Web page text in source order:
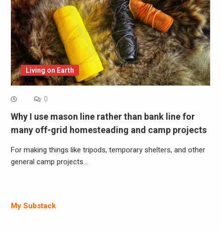
Living on Earth
0
Why I use mason line rather than bank line for
many off-grid homesteading and camp projects
For making things like tripods, temporary shelters, and other
general camp projects…
My Substack